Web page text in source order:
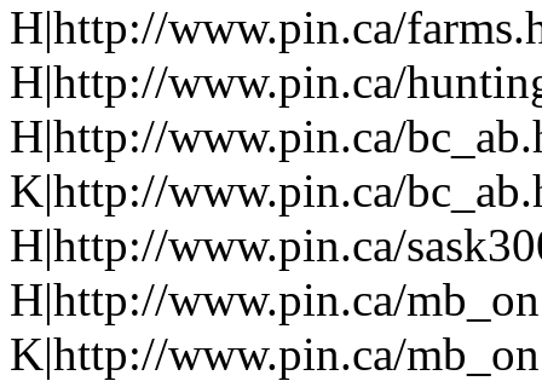
H|http://www.pin.ca/
H|http://www.pin.ca/
H|http://www.pin.ca/
K|http://www.pin.ca/
H|http://www.pin.ca/
H|http://www.pin.ca/
K|http://www.pin.ca/